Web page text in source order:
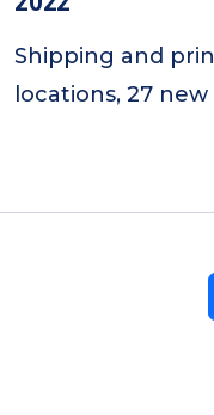
Shipping and
locations, 27